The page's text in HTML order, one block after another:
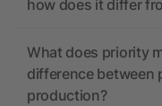
how does it differ
What does priority
difference between
production?